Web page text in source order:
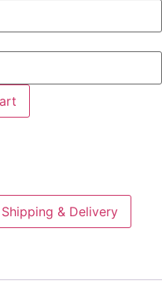
Shipping & Delivery